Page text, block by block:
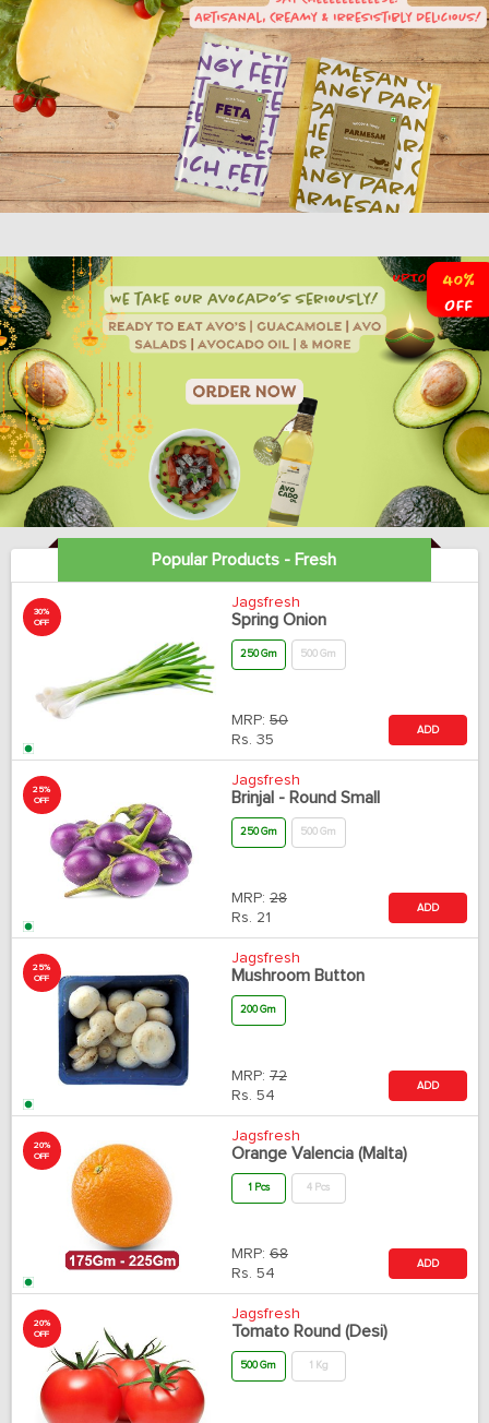
Popular Products - Fresh
30%
OFF
Jagsfresh
Spring Onion
250 Gm 500 Gm
MRP: 50
Rs. 35
ADD
25%
OFF
Jagsfresh
Brinjal - Round Small
250 Gm 500 Gm
MRP: 28
Rs. 21
ADD
25%
OFF
Jagsfresh
Mushroom Button
200 Gm
MRP: 72
Rs. 54
ADD
20%
OFF
Jagsfresh
Orange Valencia (Malta)
1 Pcs 4 Pcs
MRP: 68
Rs. 54
ADD
20%
OFF
Jagsfresh
Tomato Round (Desi)
500 Gm 1 Kg